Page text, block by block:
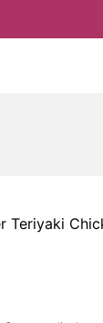
Teriyaki